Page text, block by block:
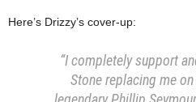
Here’s Drizzy’s cover-up:
“I completely support
Stone replacing me